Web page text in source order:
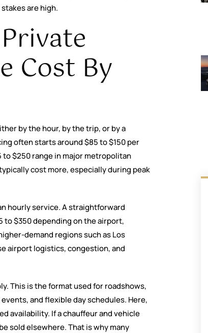
are high.
Cost By
by the hour, by the trip, or by a
often starts around $85 to $150 per
to $250 range in major metropolitan
cost more, especially during peak
hourly service. A straightforward
to $350 depending on the airport,
demand regions such as Los
airport logistics, congestion, and
This is the format used for roadshows,
and flexible day schedules. Here,
availability. If a chauffeur and vehicle
sold elsewhere. That is why many